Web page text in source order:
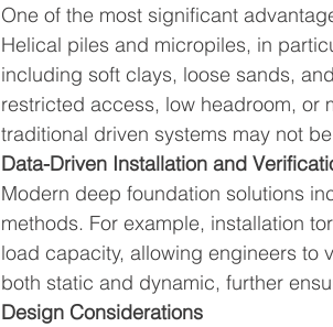
One of the most significant
Helical piles and micropiles, in
including soft clays, loose sands,
restricted access, low headroom, or
traditional driven systems may not
Data-Driven Installation and
Modern deep foundation solutions
methods. For example, installation
load capacity, allowing engineers to
both static and dynamic, further
Design Considerations